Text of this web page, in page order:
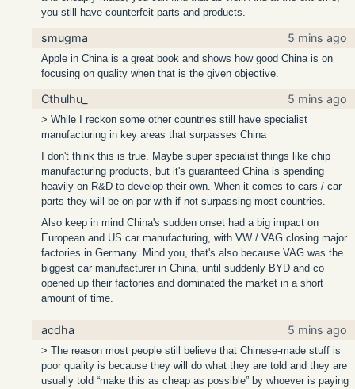
you still have counterfeit parts and products.
smugma 5 mins ago
Apple in China is a great book and shows how good China is on
focusing on quality when that is the given objective.
Cthulhu_ 5 mins ago
> While I reckon some other countries still have specialist
manufacturing in key areas that surpasses China
I don't think this is true. Maybe super specialist things like chip
manufacturing products, but it's guaranteed China is spending
heavily on R&D to develop their own. When it comes to cars / car
parts they will be on par with if not surpassing most countries.
Also keep in mind China's sudden onset had a big impact on
European and US car manufacturing, with VW / VAG closing major
factories in Germany. Mind you, that's also because VAG was the
biggest car manufacturer in China, until suddenly BYD and co
opened up their factories and dominated the market in a short
amount of time.
acdha 5 mins ago
> The reason most people still believe that Chinese-made stuff is
poor quality is because they will do what they are told and they are
usually told “make this as cheap as possible” by whoever is paying